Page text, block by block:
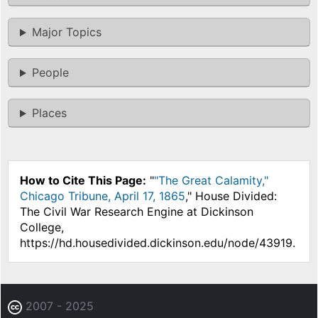
Major Topics
People
Places
How to Cite This Page: ""The Great Calamity,"
Chicago Tribune, April 17, 1865," House Divided:
The Civil War Research Engine at Dickinson
College,
https://hd.housedivided.dickinson.edu/node/43919.
2007 - 2025